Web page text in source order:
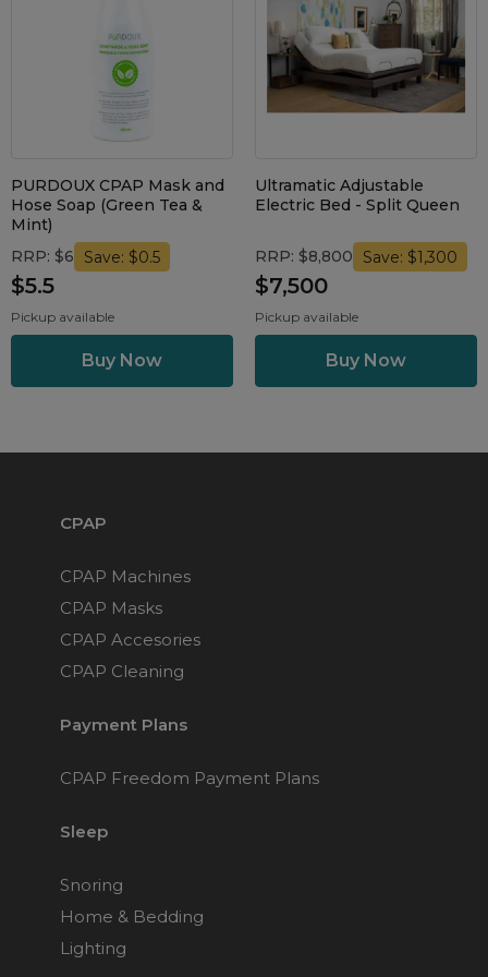
Sanitiser Machines
PURDOUX CPAP Mask and
Hose Soap (Green Tea &
Mint)
RRP: $6
Save: $0.5
$5.5
Pickup available
Ultramatic Adjustable
Electric Bed - Split Queen
RRP: $8,800 Save: $1,300
$7,500
Pickup available
CPAP
CPAP Machines
CPAP Masks
CPAP Accesories
CPAP Cleaning
Payment Plans
CPAP Freedom Payment Plans
Sleep
Snoring
Home & Bedding
Lighting